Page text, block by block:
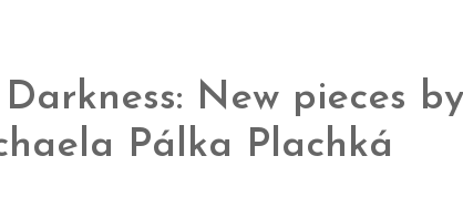
New pieces
Pálka Plachká